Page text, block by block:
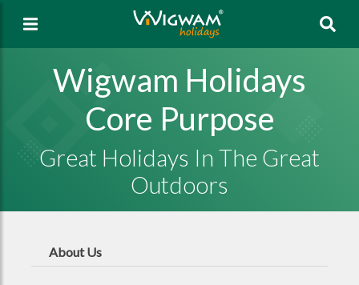
Wigwam Holidays
Core Purpose
Great Holidays In The Great
Outdoors
About Us